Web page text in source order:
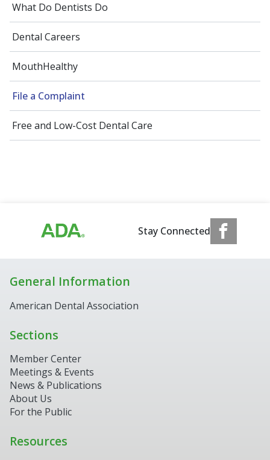
What Do Dentists Do
Dental Careers
MouthHealthy
File a Complaint
Free and Low-Cost Dental Care
Stay Connected
General Information
American Dental Association
Sections
Member Center
Meetings & Events
News & Publications
About Us
For the Public
Resources